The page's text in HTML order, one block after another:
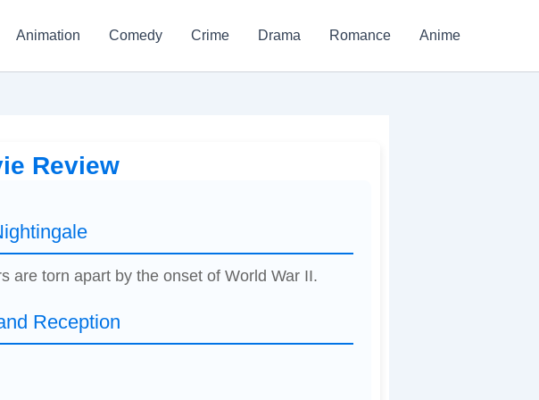
Animation Comedy Crime Drama Romance Anime
Review
are torn apart by the onset of World War II.
Reception